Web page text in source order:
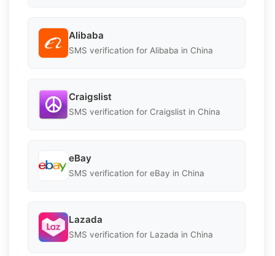
Alibaba
SMS verification for Alibaba in China
Craigslist
SMS verification for Craigslist in China
eBay
SMS verification for eBay in China
Lazada
SMS verification for Lazada in China